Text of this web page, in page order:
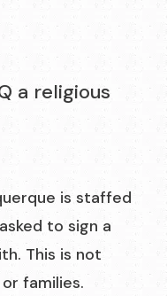
a religious
is staffed
to sign a
This is not
families.